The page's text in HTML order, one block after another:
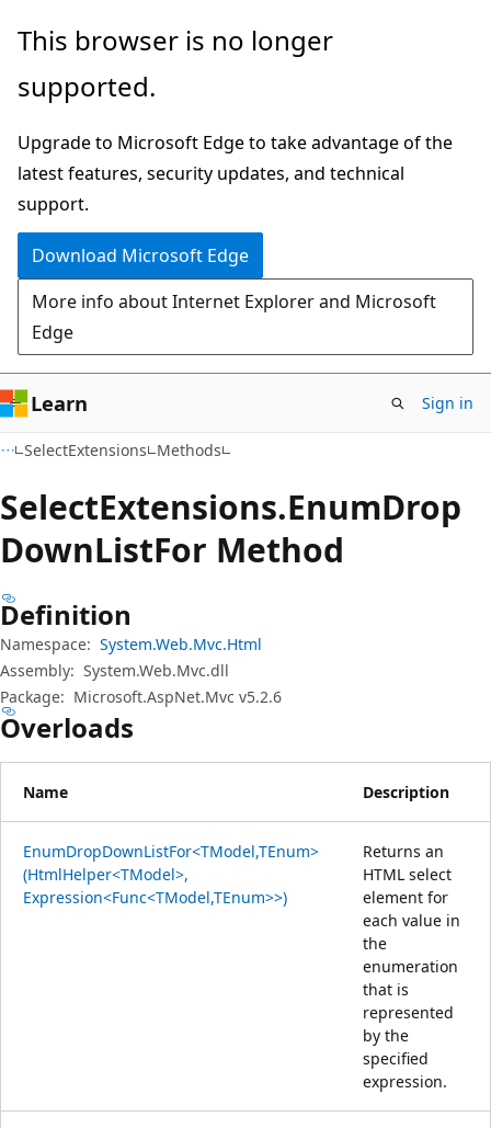
Skip
main
Skip
in-
navigation
Skip
Ask
chat
experience
This browser is no longer
supported.
Upgrade to Microsoft Edge to take advantage of the
latest features, security updates, and technical
support.
Download Microsoft Edge
More info about Internet Explorer and Microsoft
Edge
Learn Sign in
SelectExtensions Methods
SelectExtensions.EnumDrop
DownListFor Method
Definition
Namespace: System.Web.Mvc.Html
Assembly: System.Web.Mvc.dll
Package: Microsoft.AspNet.Mvc v5.2.6
Overloads
Name Description
EnumDropDownListFor<TModel,TEnum>
(HtmlHelper<TModel>,
Expression<Func<TModel,TEnum>>)
Returns an
HTML select
element for
each value in
the
enumeration
that is
represented
by the
specified
expression.